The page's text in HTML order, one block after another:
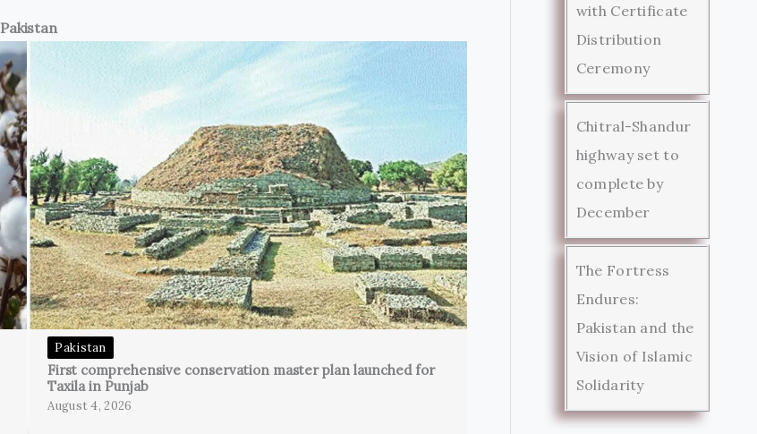
Pakistan
Pakistan
First comprehensive conservation master plan launched for
Taxila in Punjab
August 4, 2026
with Certificate
Distribution
Ceremony
Chitral-Shandur
highway set to
complete by
December
The Fortress
Endures:
Pakistan and the
Vision of Islamic
Solidarity